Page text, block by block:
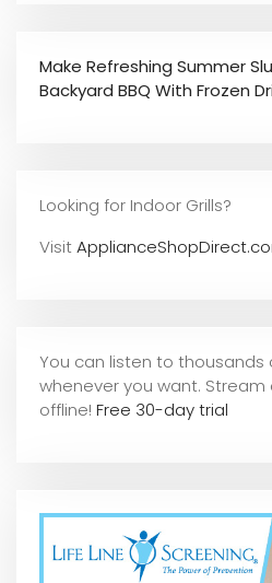
Make Refreshing Summer
Backyard BBQ With Frozen
Looking for Indoor Grills?
Visit
You can listen to thousands
whenever you want.
offline! Free 30-day trial